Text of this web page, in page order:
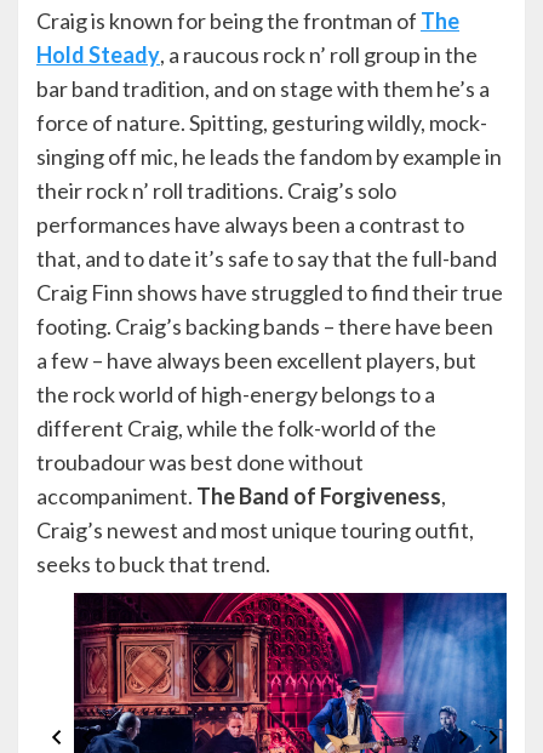
Craig is known for being the frontman of The
Hold Steady, a raucous rock n’ roll group in the
bar band tradition, and on stage with them he’s a
force of nature. Spitting, gesturing wildly, mock-
singing off mic, he leads the fandom by example in
their rock n’ roll traditions. Craig’s solo
performances have always been a contrast to
that, and to date it’s safe to say that the full-band
Craig Finn shows have struggled to find their true
footing. Craig’s backing bands – there have been
a few – have always been excellent players, but
the rock world of high-energy belongs to a
different Craig, while the folk-world of the
troubadour was best done without
accompaniment. The Band of Forgiveness,
Craig’s newest and most unique touring outfit,
seeks to buck that trend.